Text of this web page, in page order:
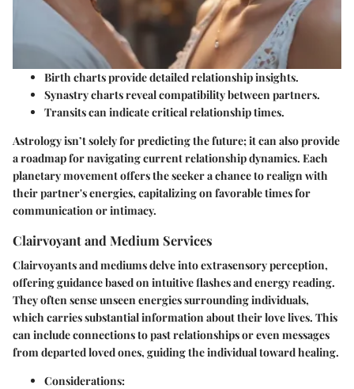
Birth charts provide detailed relationship insights.
Synastry charts reveal compatibility between partners.
Transits can indicate critical relationship times.
Astrology isn’t solely for predicting the future; it can also provide
a roadmap for navigating current relationship dynamics. Each
planetary movement offers the seeker a chance to realign with
their partner's energies, capitalizing on favorable times for
communication or intimacy.
Clairvoyant and Medium Services
Clairvoyants and mediums delve into extrasensory perception,
offering guidance based on intuitive flashes and energy reading.
They often sense unseen energies surrounding individuals,
which carries substantial information about their love lives. This
can include connections to past relationships or even messages
from departed loved ones, guiding the individual toward healing.
Considerations: